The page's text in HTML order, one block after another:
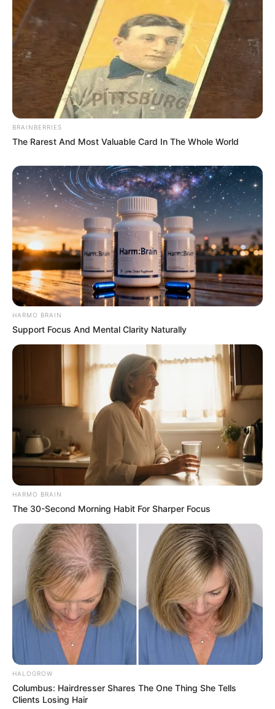
BRAINBERRIES
The Rarest And Most Valuable Card In The Whole World
HARMO BRAIN
Support Focus And Mental Clarity Naturally
HARMO BRAIN
The 30-Second Morning Habit For Sharper Focus
HALOGROW
Columbus: Hairdresser Shares The One Thing She Tells
Clients Losing Hair